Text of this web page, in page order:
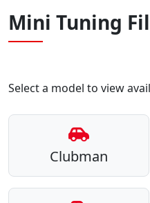
Mini Tuning
Select a model to view
Clubman